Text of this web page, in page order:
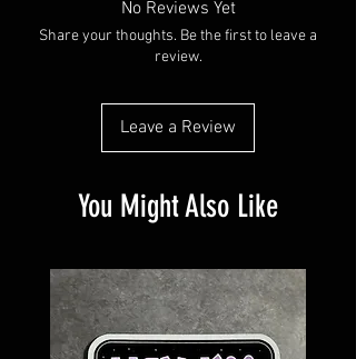
No Reviews Yet
Share your thoughts. Be the first to leave a
review.
Leave a Review
You Might Also Like